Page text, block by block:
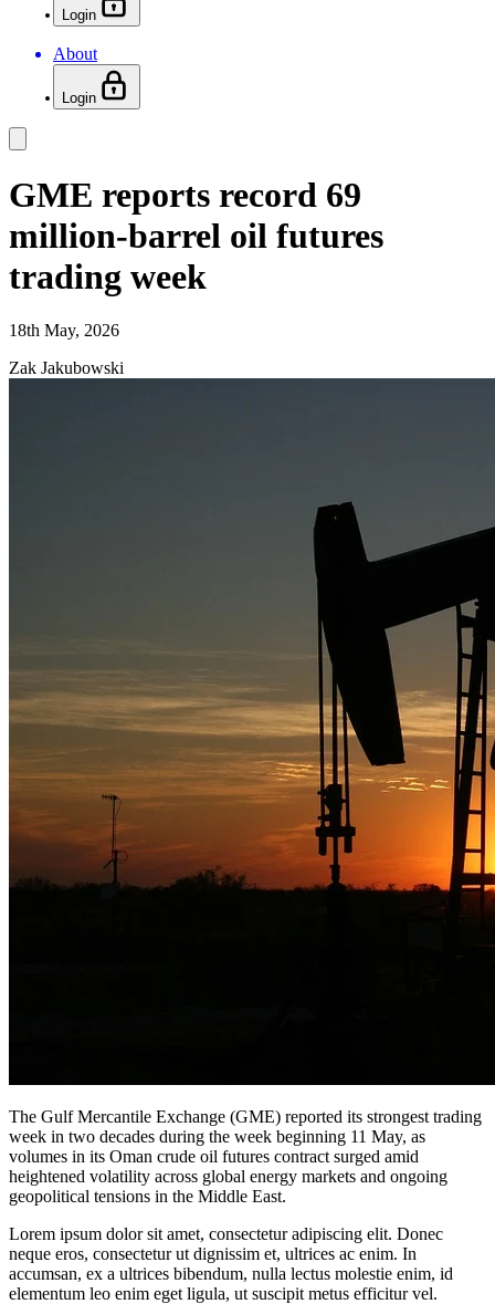
Login
About
Login
GME reports record 69
million-barrel oil futures
trading week
18th May, 2026
Zak Jakubowski
The Gulf Mercantile Exchange (GME) reported its strongest trading
week in two decades during the week beginning 11 May, as
volumes in its Oman crude oil futures contract surged amid
heightened volatility across global energy markets and ongoing
geopolitical tensions in the Middle East.
Lorem ipsum dolor sit amet, consectetur adipiscing elit. Donec
neque eros, consectetur ut dignissim et, ultrices ac enim. In
accumsan, ex a ultrices bibendum, nulla lectus molestie enim, id
elementum leo enim eget ligula, ut suscipit metus efficitur vel.